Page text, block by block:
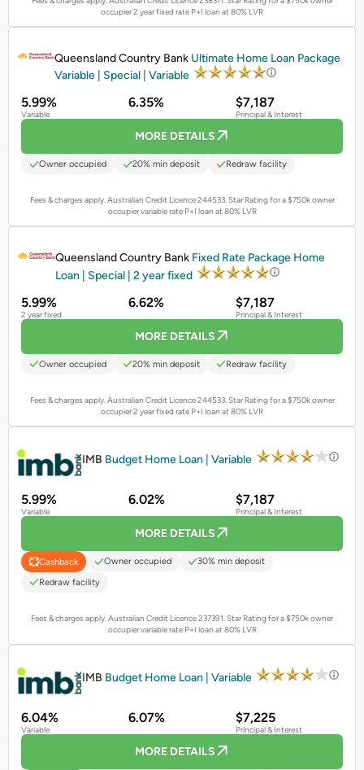
occupier 2 year fixed rate P+I loan at 80% LVR
Queensland Country Bank Ultimate Home Loan Package
Variable | Special | Variable
5.99%
Variable
6.35% $7,187
Principal & Interest
MORE DETAILS
Owner occupied 20% min deposit Redraw facility
Fees & charges apply. Australian Credit Licence 244533.Star Rating for a $750k owner
occupier variable rate P+I loan at 80% LVR
Queensland Country Bank Fixed Rate Package Home
Loan | Special | 2 year fixed
5.99%
2 year fixed
6.62% $7,187
Principal & Interest
MORE DETAILS
Owner occupied 20% min deposit Redraw facility
Fees & charges apply. Australian Credit Licence 244533.Star Rating for a $750k owner
occupier 2 year fixed rate P+I loan at 80% LVR
IMB Budget Home Loan | Variable
5.99%
Variable
6.02% $7,187
Principal & Interest
MORE DETAILS
Cashback Owner occupied
30% min deposit
Redraw facility
Fees & charges apply. Australian Credit Licence 237391. Star Rating for a $750k owner
occupier variable rate P+I loan at 80% LVR
IMB Budget Home Loan | Variable
6.04%
Variable
6.07% $7,225
Principal & Interest
MORE DETAILS